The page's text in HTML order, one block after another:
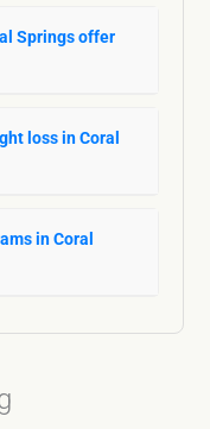
Springs offer
loss in Coral
in Coral